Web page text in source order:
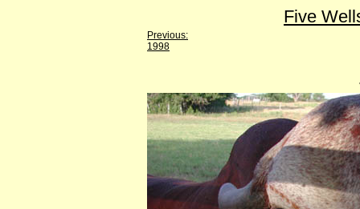
Five
Previous:
1998